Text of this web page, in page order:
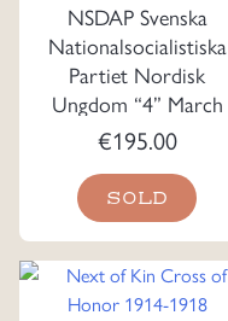
NSDAP Svenska
Nationalsocialistiska
Partiet Nordisk
Ungdom “4” March
Plaque
€195.00
SOLD